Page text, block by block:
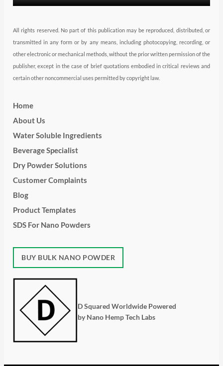
All rights reserved. No part of this publication may be reproduced, distributed, or
transmitted in any form or by any means, including photocopying, recording, or
other electronic or mechanical methods, without the prior written permission of the
publisher, except in the case of brief quotations embodied in critical reviews and
certain other noncommercial uses permitted by copyright law.
Home
About Us
Water Soluble Ingredients
Beverage Specialist
Dry Powder Solutions
Customer Complaints
Blog
Product Templates
SDS For Nano Powders
BUY BULK NANO POWDER
D Squared Worldwide Powered
by Nano Hemp Tech Labs